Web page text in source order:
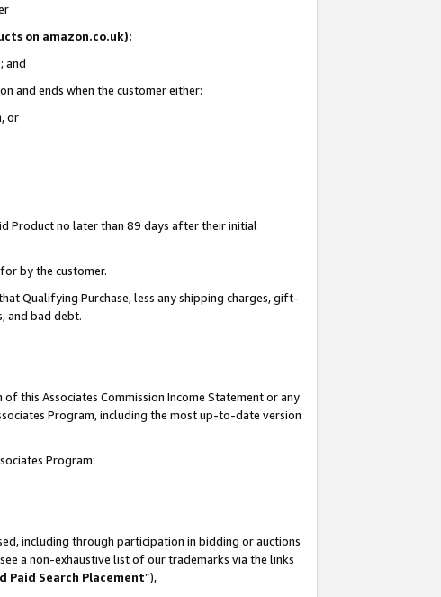
on amazon.co.uk):
and
and ends when the customer either:
or
Product no later than 89 days after their initial
by the customer.
Qualifying Purchase, less any shipping charges, gift-
and bad debt.
this Associates Commission Income Statement or any
Program, including the most up-to-date version
Program:
including through participation in bidding or auctions
a non-exhaustive list of our trademarks via the links
Paid Search Placement”),